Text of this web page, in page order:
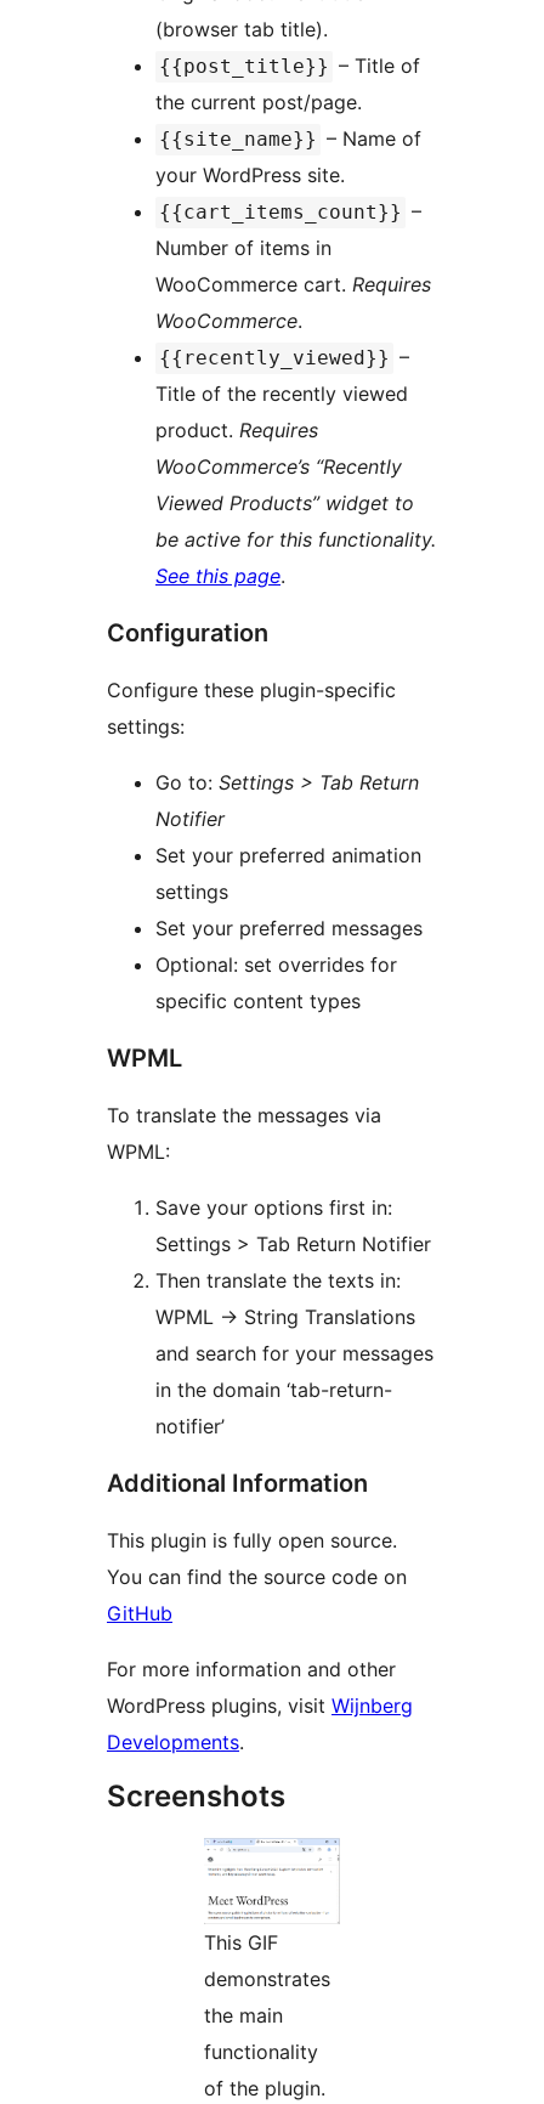
(browser tab title).
{{post_title}} – Title of
the current post/page.
{{site_name}} – Name of
your WordPress site.
{{cart_items_count}} –
Number of items in
WooCommerce cart. Requires
WooCommerce.
{{recently_viewed}} –
Title of the recently viewed
product. Requires
WooCommerce’s “Recently
Viewed Products” widget to
be active for this functionality.
See this page.
Configuration
Configure these plugin-specific
settings:
Go to: Settings > Tab Return
Notifier
Set your preferred animation
settings
Set your preferred messages
Optional: set overrides for
specific content types
WPML
To translate the messages via
WPML:
Save your options first in:
Settings > Tab Return Notifier
Then translate the texts in:
WPML -> String Translations
and search for your messages
in the domain ‘tab-return-
notifier’
Additional Information
This plugin is fully open source.
You can find the source code on
GitHub
For more information and other
WordPress plugins, visit Wijnberg
Developments.
Screenshots
This GIF
demonstrates
the main
functionality
of the plugin.